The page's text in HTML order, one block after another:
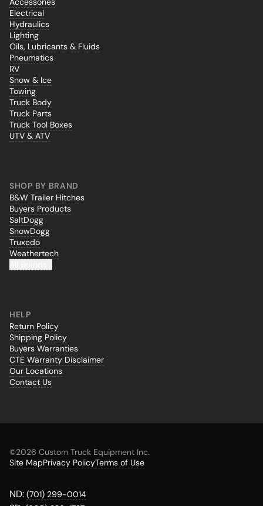
Electrical
Hydraulics
Lighting
Oils, Lubricants & Fluids
Pneumatics
RV
Snow & Ice
Towing
Truck Body
Truck Parts
Truck Tool Boxes
UTV & ATV
SHOP BY BRAND
B&W Trailer Hitches
Buyers Products
SaltDogg
SnowDogg
Truxedo
Weathertech
HELP
Return Policy
Shipping Policy
Buyers Warranties
CTE Warranty Disclaimer
Our Locations
Contact Us
©2026 Custom Truck Equipment Inc.
Site MapPrivacy PolicyTerms of Use
ND: (701) 299-0014